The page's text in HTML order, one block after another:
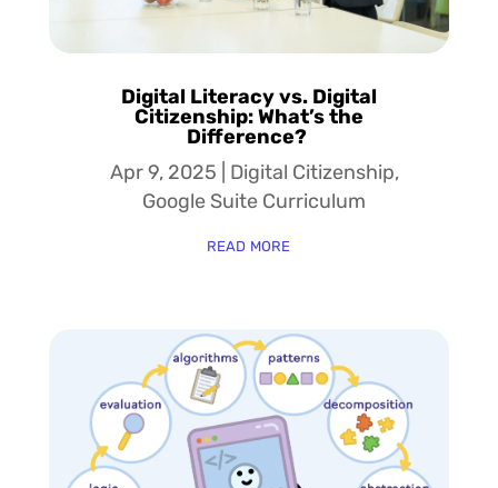
Digital Literacy vs. Digital
Citizenship: What’s the
Difference?
Apr 9, 2025
Digital Citizenship,
Google Suite Curriculum
read more